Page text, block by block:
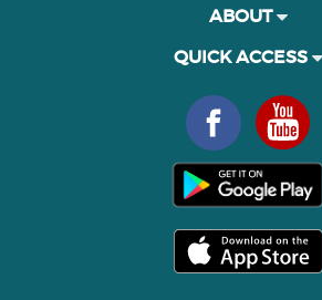
ABOUT
QUICK ACCESS